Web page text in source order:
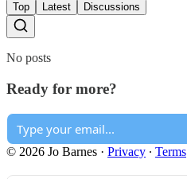
Top Latest Discussions
No posts
Ready for more?
© 2026 Jo Barnes · Privacy ∙ Terms